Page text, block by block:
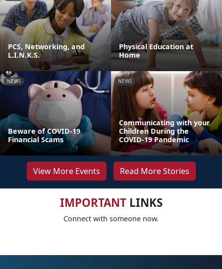
PCS, Networking, and
L.I.N.K.S.
Physical Education at
Home
NEWS
Beware of COVID-19
Financial Scams
NEWS
Communicating with your
Children During the
COVID-19 Pandemic
View More Events Read More Stories
IMPORTANTLINKS
Connect with someone now.